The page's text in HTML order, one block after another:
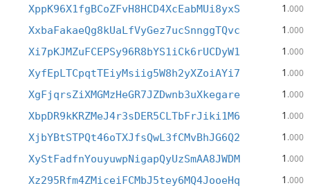
XppK96X1fgBCoZFvH8HCD4XcEabMUi8yxS 1 .000
XxbaFakaeQg8kUaLfVyGez7ucSnnggTQvc 1 .000
Xi7pKJMZuFCEPSy96R8bYS1iCk6rUCDyW1 1 .000
XyfEpLTCpqtTEiyMsiig5W8h2yXZoiAYi7 1 .000
XgFjqrsZiXMGMzHeGR7JZDwnb3uXkegare 1 .000
XbpDR9kKRZMeJ4r3sDER5CLTbFrJiki1M6 1 .000
XjbYBtSTPQt46oTXJfsQwL3fCMvBhJG6Q2 1 .000
XyStFadfnYouyuwpNigapQyUzSmAA8JWDM 1 .000
Xz295Rfm4ZMiceiFCMbJ5tey6MQ4JooeHq 1 .000